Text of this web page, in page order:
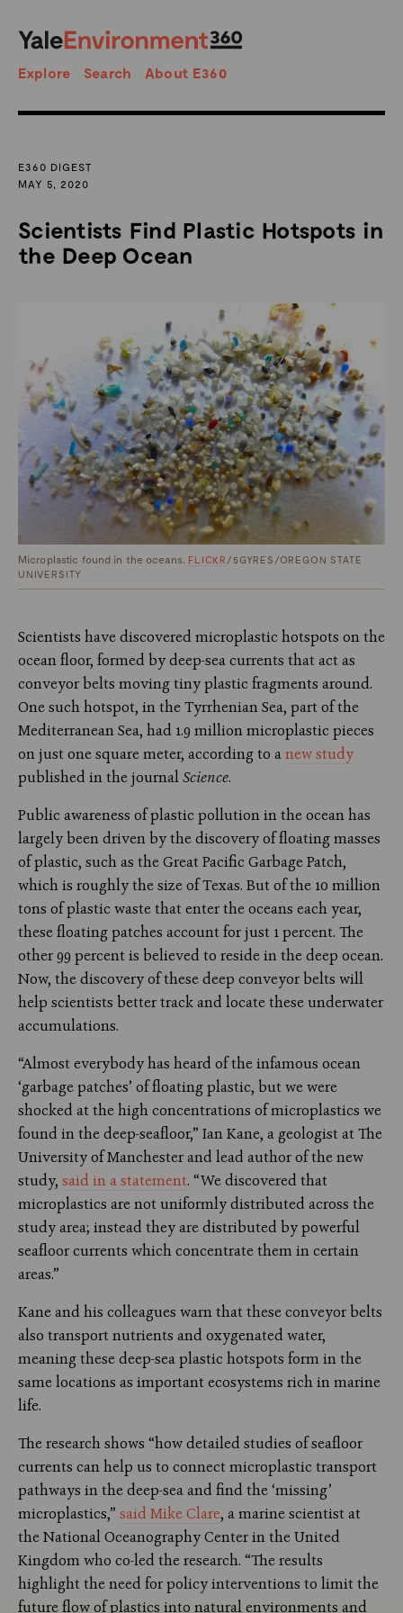
Search
Explore Search About E360
E360 DIGEST
MAY 5, 2020
Scientists Find Plastic Hotspots in
the Deep Ocean
Microplastic found in the oceans. FLICKR /5GYRES/OREGON STATE
UNIVERSITY
Scientists have discovered microplastic hotspots on the
ocean floor, formed by deep-sea currents that act as
conveyor belts moving tiny plastic fragments around.
One such hotspot, in the Tyrrhenian Sea, part of the
Mediterranean Sea, had 1.9 million microplastic pieces
on just one square meter, according to anew study
published in the journalScience.
Public awareness of plastic pollution in the ocean has
largely been driven by the discovery of floating masses
of plastic, such as the Great Pacific Garbage Patch,
which is roughly the size of Texas. But of the 10 million
tons of plastic waste that enter the oceans each year,
these floating patches account for just 1 percent. The
other 99 percent is believed to reside in the deep ocean.
Now, the discovery of these deep conveyor belts will
help scientists better track and locate these underwater
accumulations.
“Almost everybody has heard of the infamous ocean
‘garbage patches’ of floating plastic, but we were
shocked at the high concentrations of microplastics we
found in the deep-seafloor,” Ian Kane, a geologist at The
University of Manchester and lead author of the new
study, said in a statement. “We discovered that
microplastics are not uniformly distributed across the
study area; instead they are distributed by powerful
seafloor currents which concentrate them in certain
areas.”
Kane and his colleagues warn that these conveyor belts
also transport nutrients and oxygenated water,
meaning these deep-sea plastic hotspots form in the
same locations as important ecosystems rich in marine
life.
The research shows “how detailed studies of seafloor
currents can help us to connect microplastic transport
pathways in the deep-sea and find the ‘missing’
microplastics,” said Mike Clare, a marine scientist at
the National Oceanography Center in the United
Kingdom who co-led the research. “The results
highlight the need for policy interventions to limit the
future flow of plastics into natural environments and